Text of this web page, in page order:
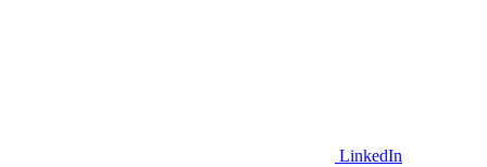
LinkedIn